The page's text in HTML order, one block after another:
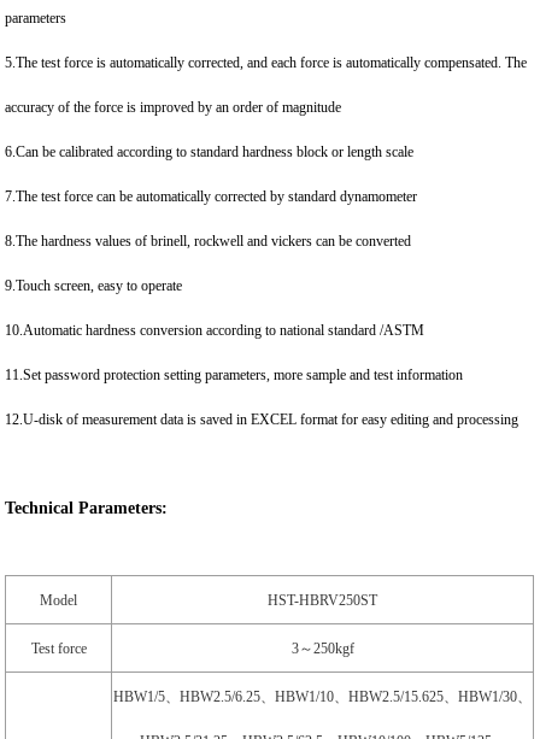
parameters
5.The test force is automatically corrected, and each force is automatically compensated. The
accuracy of the force is improved by an order of magnitude
6.Can be calibrated according to standard hardness block or length scale
7.The test force can be automatically corrected by standard dynamometer
8.The hardness values of brinell, rockwell and vickers can be converted
9.Touch screen, easy to operate
10.Automatic hardness conversion according to national standard /ASTM
11.Set password protection setting parameters, more sample and test information
12.U-disk of measurement data is saved in EXCEL format for easy editing and processing
Technical Parameters:
Model HST-HBRV250ST
Test force 3～250kgf
HBW1/5、HBW2.5/6.25、HBW1/10、HBW2.5/15.625、HBW1/30、